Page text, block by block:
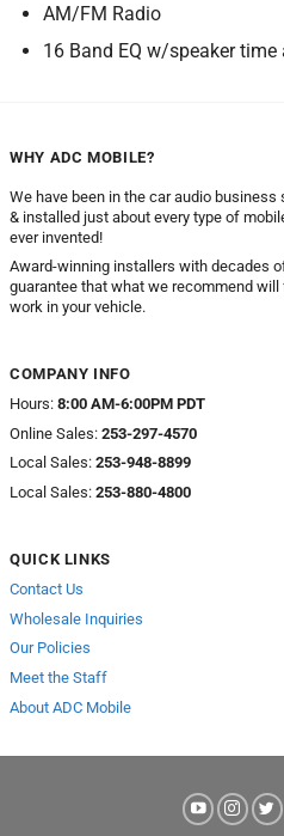
AM/FM Radio
16 Band EQ w/speaker
WHY ADC MOBILE?
We have been in the car audio business
& installed just about every type of
ever invented!
Award-winning installers with decades
guarantee that what we recommend will
work in your vehicle.
COMPANY INFO
Hours: 8:00 AM-6:00PM PDT
Online Sales: 253-297-4570
Local Sales: 253-948-8899
Local Sales: 253-880-4800
QUICK LINKS
Contact Us
Wholesale Inquiries
Our Policies
Meet the Staff
About ADC Mobile